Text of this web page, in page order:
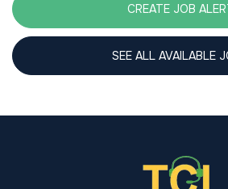
CREATE JOB
SEE ALL AVAILABLE